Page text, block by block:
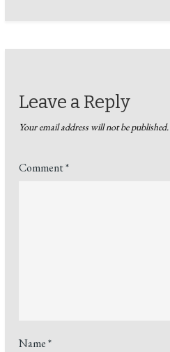
Leave a Reply
Your email address will not be published.
Comment*
Name*